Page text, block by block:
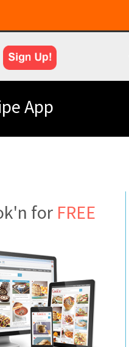
App
for FREE